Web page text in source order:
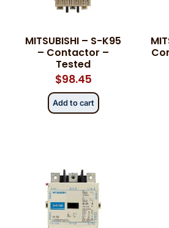
Category*
Category*
MITSUBISHI – S-K95
– Contactor –
Tested
$98.45
Add to cart